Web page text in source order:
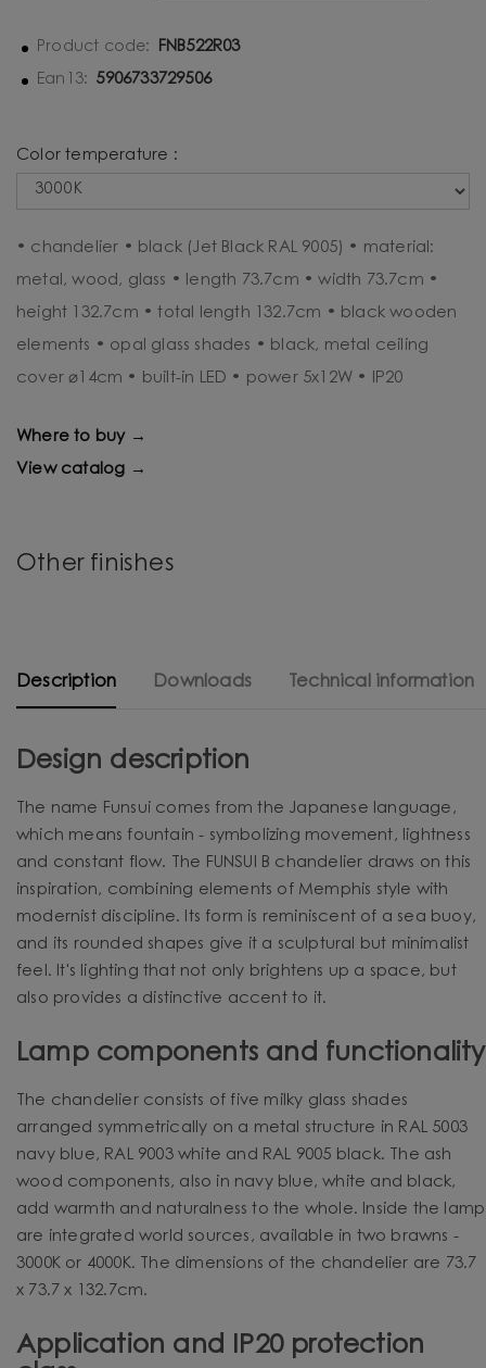
Product code: FNB522R03
Ean13: 5906733729506
Color temperature :
• chandelier • black (Jet Black RAL 9005) • material:
metal, wood, glass • length 73.7cm • width 73.7cm •
height 132.7cm • total length 132.7cm • black wooden
elements • opal glass shades • black, metal ceiling
cover ⌀14cm • built-in LED • power 5x12W • IP20
Where to buy →
View catalog →
Other finishes
Description Downloads Technical information
Design description
The name Funsui comes from the Japanese language,
which means fountain - symbolizing movement, lightness
and constant flow. The FUNSUI B chandelier draws on this
inspiration, combining elements of Memphis style with
modernist discipline. Its form is reminiscent of a sea buoy,
and its rounded shapes give it a sculptural but minimalist
feel. It's lighting that not only brightens up a space, but
also provides a distinctive accent to it.
Lamp components and functionality
The chandelier consists of five milky glass shades
arranged symmetrically on a metal structure in RAL 5003
navy blue, RAL 9003 white and RAL 9005 black. The ash
wood components, also in navy blue, white and black,
add warmth and naturalness to the whole. Inside the lamp
are integrated world sources, available in two brawns -
3000K or 4000K. The dimensions of the chandelier are 73.7
x 73.7 x 132.7cm.
Application and IP20 protection